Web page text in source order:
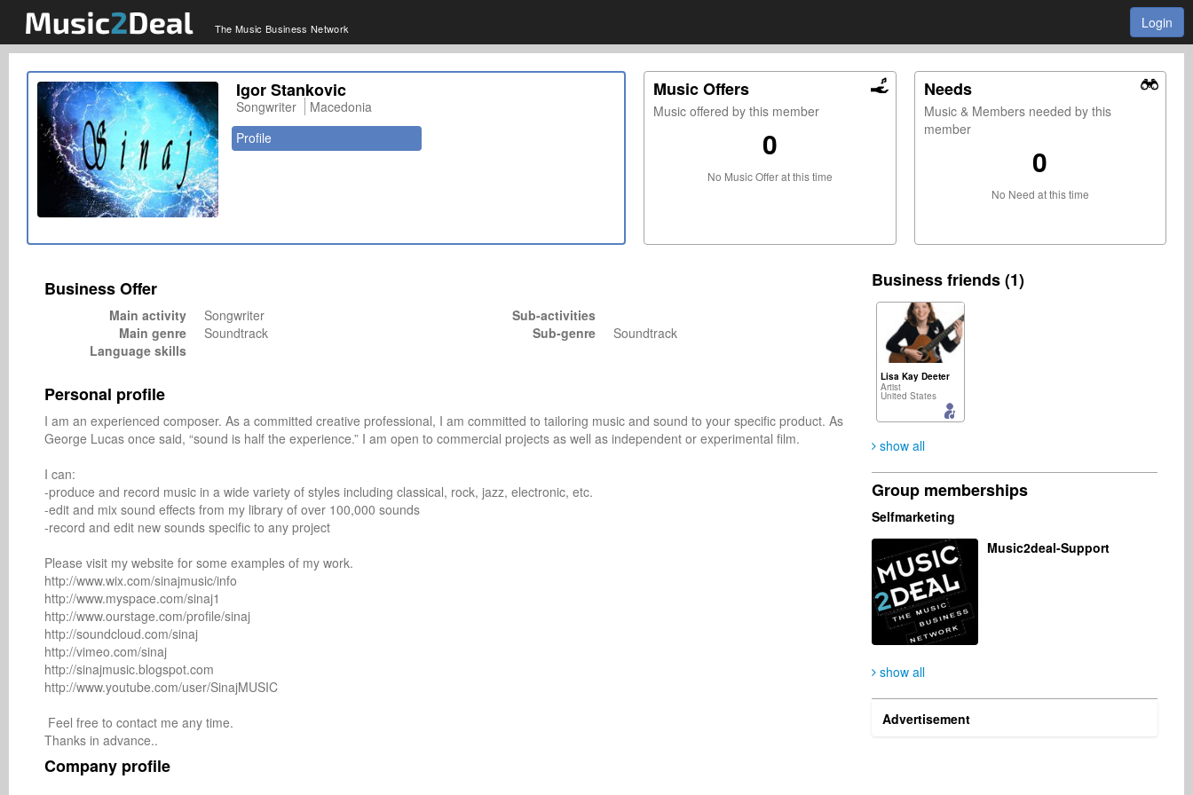
The Music Business Network Login
Igor Stankovic
Songwriter
Macedonia
Profile
Music Offers
Music offered by this member
0
No Music Offer at this time
Needs
Music & Members needed by this
member
0
No Need at this time
Business Offer
Main activity
Songwriter
Main genre
Soundtrack
Language skills
Sub-activities
Sub-genre
Soundtrack
Personal profile
I am an experienced composer. As a committed creative professional, I am committed to tailoring music and sound to your specific product. As
George Lucas once said, “sound is half the experience.” I am open to commercial projects as well as independent or experimental film.
I can:
-produce and record music in a wide variety of styles including classical, rock, jazz, electronic, etc.
-edit and mix sound effects from my library of over 100,000 sounds
-record and edit new sounds specific to any project
Please visit my website for some examples of my work.
http://www.wix.com/sinajmusic/info
http://www.myspace.com/sinaj1
http://www.ourstage.com/profile/sinaj
http://soundcloud.com/sinaj
http://vimeo.com/sinaj
http://sinajmusic.blogspot.com
http://www.youtube.com/user/SinajMUSIC
Company profile
Business friends (1)
Lisa Kay Deeter
Artist
United States
show all
Group memberships
Selfmarketing
Music2deal-Support
show all
Advertisement